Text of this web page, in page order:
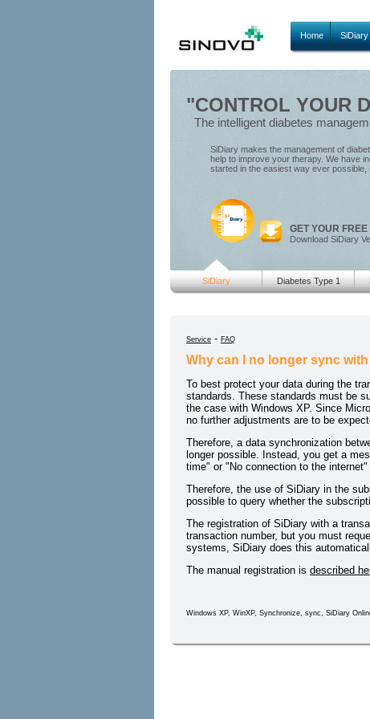
Home SiDiary
"CONTROL YOUR
The intelligent diabetes
SiDiary makes the management of
help to improve your therapy. We have
started in the easiest way ever
GET YOUR
Download SiDiary
SiDiary Diabetes Type 1
Service - FAQ
Why can I no longer sync
To best protect your data during the
standards. These standards must be
the case with Windows XP. Since
no further adjustments are to be
Therefore, a data synchronization
longer possible. Instead, you get a
time" or "No connection to the
Therefore, the use of SiDiary in the
possible to query whether the
The registration of SiDiary with a
transaction number, but you must
systems, SiDiary does this
The manual registration is described
Windows XP, WinXP, Synchronize, sync, SiDiary